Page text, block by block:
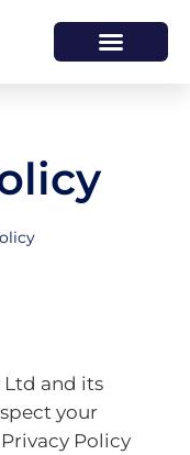
Ltd and its
your
Policy